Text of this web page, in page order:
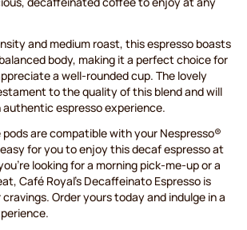
and medium roast, this espresso boasts
body, making it a perfect choice for
a well-rounded cup. The lovely
to the quality of this blend and will
authentic espresso experience.
are compatible with your Nespresso®
for you to enjoy this decaf espresso at
looking for a morning pick-me-up or a
Café Royal's Decaffeinato Espresso is
Order yours today and indulge in a